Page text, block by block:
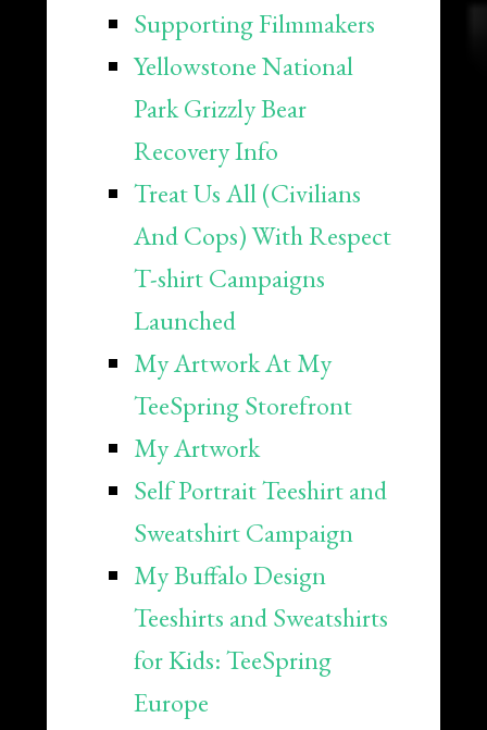
Supporting Filmmakers
Yellowstone National
Park Grizzly Bear
Recovery Info
Treat Us All (Civilians
And Cops) With Respect
T-shirt Campaigns
Launched
My Artwork At My
TeeSpring Storefront
My Artwork
Self Portrait Teeshirt and
Sweatshirt Campaign
My Buffalo Design
Teeshirts and Sweatshirts
for Kids: TeeSpring
Europe